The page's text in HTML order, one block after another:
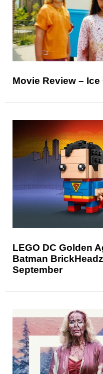
Movie Review – Ice
LEGO DC Golden
Batman
September